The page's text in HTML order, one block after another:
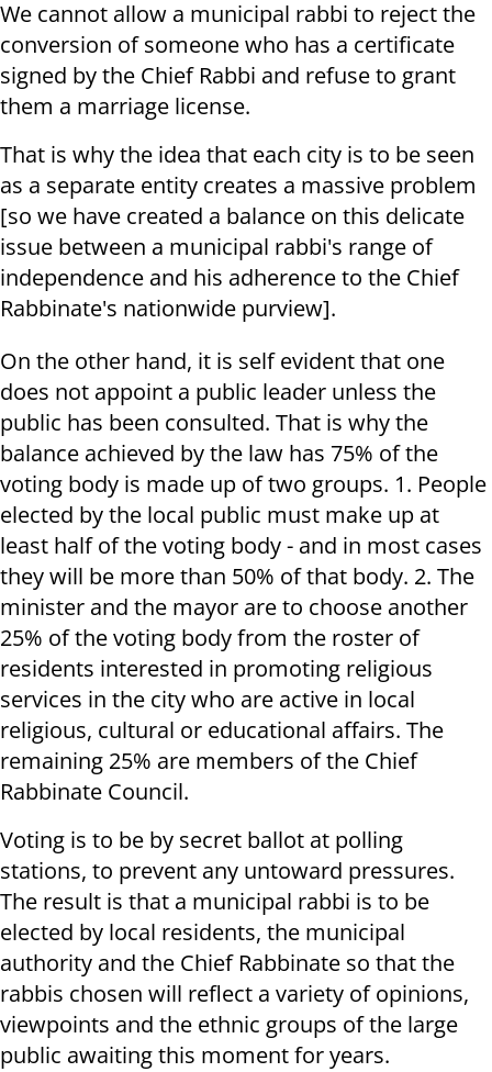
We cannot allow a municipal rabbi to reject the
conversion of someone who has a certificate
signed by the Chief Rabbi and refuse to grant
them a marriage license.
That is why the idea that each city is to be seen
as a separate entity creates a massive problem
[so we have created a balance on this delicate
issue between a municipal rabbi's range of
independence and his adherence to the Chief
Rabbinate's nationwide purview].
On the other hand, it is self evident that one
does not appoint a public leader unless the
public has been consulted. That is why the
balance achieved by the law has 75% of the
voting body is made up of two groups. 1. People
elected by the local public must make up at
least half of the voting body - and in most cases
they will be more than 50% of that body. 2. The
minister and the mayor are to choose another
25% of the voting body from the roster of
residents interested in promoting religious
services in the city who are active in local
religious, cultural or educational affairs. The
remaining 25% are members of the Chief
Rabbinate Council.
Voting is to be by secret ballot at polling
stations, to prevent any untoward pressures.
The result is that a municipal rabbi is to be
elected by local residents, the municipal
authority and the Chief Rabbinate so that the
rabbis chosen will reflect a variety of opinions,
viewpoints and the ethnic groups of the large
public awaiting this moment for years.